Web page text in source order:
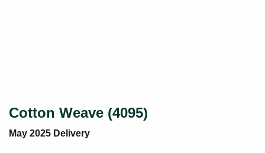
Cotton Weave (4095)
May 2025 Delivery